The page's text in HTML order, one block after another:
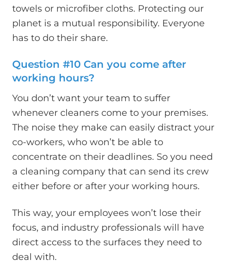
towels or microfiber cloths. Protecting our
planet is a mutual responsibility. Everyone
has to do their share.
Question #10 Can you come after
working hours?
You don’t want your team to suffer
whenever cleaners come to your premises.
The noise they make can easily distract your
co-workers, who won’t be able to
concentrate on their deadlines. So you need
a cleaning company that can send its crew
either before or after your working hours.
This way, your employees won’t lose their
focus, and industry professionals will have
direct access to the surfaces they need to
deal with.